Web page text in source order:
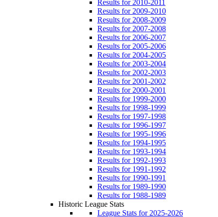
Results for 2010-2011
Results for 2009-2010
Results for 2008-2009
Results for 2007-2008
Results for 2006-2007
Results for 2005-2006
Results for 2004-2005
Results for 2003-2004
Results for 2002-2003
Results for 2001-2002
Results for 2000-2001
Results for 1999-2000
Results for 1998-1999
Results for 1997-1998
Results for 1996-1997
Results for 1995-1996
Results for 1994-1995
Results for 1993-1994
Results for 1992-1993
Results for 1991-1992
Results for 1990-1991
Results for 1989-1990
Results for 1988-1989
Historic League Stats
League Stats for 2025-2026